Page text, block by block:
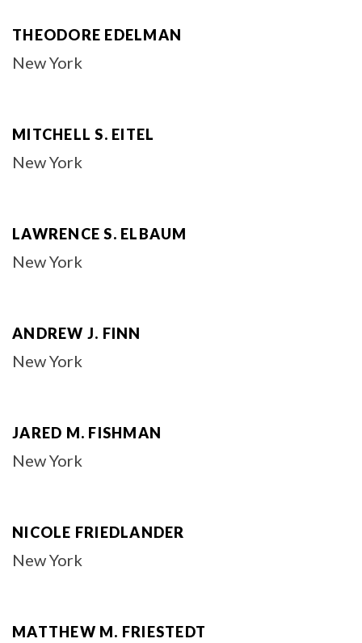
THEODORE EDELMAN
New York
MITCHELL S. EITEL
New York
LAWRENCE S. ELBAUM
New York
ANDREW J. FINN
New York
JARED M. FISHMAN
New York
NICOLE FRIEDLANDER
New York
MATTHEW M. FRIESTEDT